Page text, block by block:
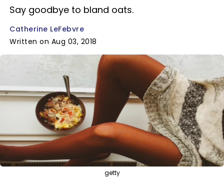
Say goodbye to bland oats.
Catherine LeFebvre
Written on Aug 03, 2018
getty